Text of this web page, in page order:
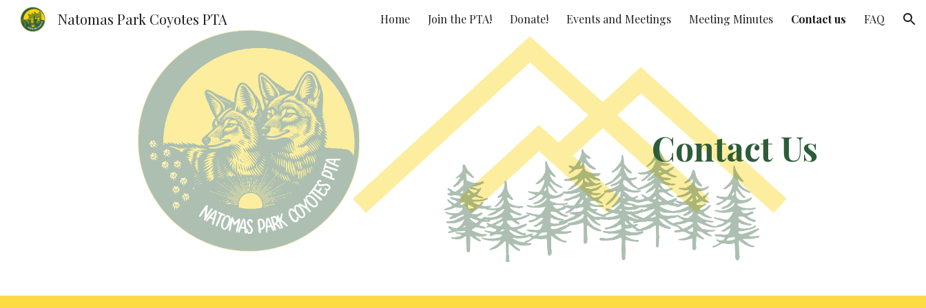
Skip to main content Skip to navigation
Natomas Park Coyotes PTA Home Join the PTA! Donate! Events and Meetings Meeting Minutes Contact us FAQ
Contact Us